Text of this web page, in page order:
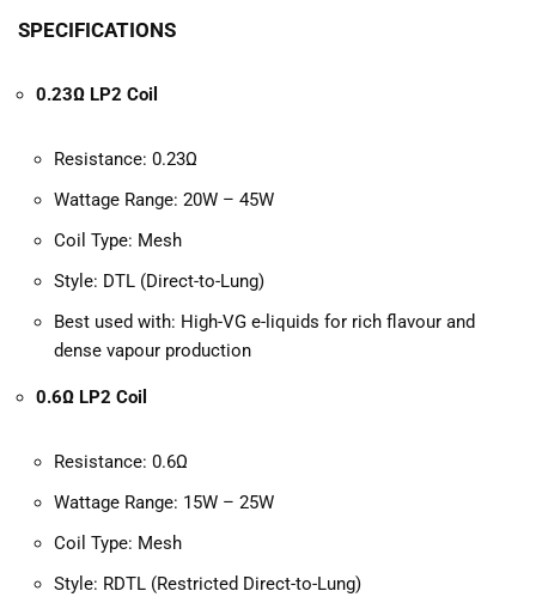
SPECIFICATIONS
0.23Ω LP2 Coil
Resistance: 0.23Ω
Wattage Range: 20W – 45W
Coil Type: Mesh
Style: DTL (Direct-to-Lung)
Best used with: High-VG e-liquids for rich flavour and
dense vapour production
0.6Ω LP2 Coil
Resistance: 0.6Ω
Wattage Range: 15W – 25W
Coil Type: Mesh
Style: RDTL (Restricted Direct-to-Lung)